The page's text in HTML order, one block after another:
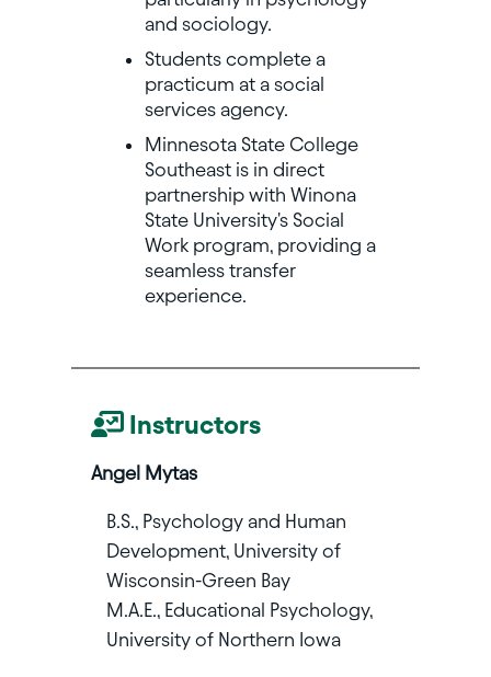
and sociology.
Students complete a
practicum at a social
services agency.
Minnesota State College
Southeast is in direct
partnership with Winona
State University's Social
Work program, providing a
seamless transfer
experience.
Instructors
Angel Mytas
B.S., Psychology and Human
Development, University of
Wisconsin-Green Bay
M.A.E., Educational Psychology,
University of Northern Iowa